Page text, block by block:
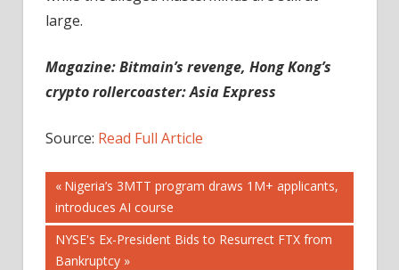
large.
Magazine:Bitmain’s revenge, Hong Kong’s
crypto rollercoaster: Asia Express
Source: Read Full Article
Post
navigation
Previous
Post:
Nigeria’s 3MTT program draws 1M+ applicants,
introduces AI course
Next
Post:
NYSE's Ex-President Bids to Resurrect FTX from
Bankruptcy